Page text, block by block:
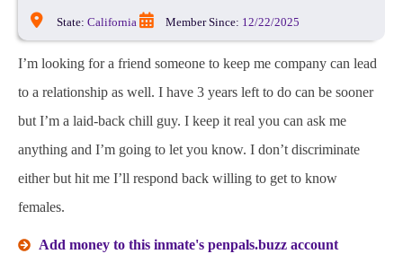
State: California Member Since: 12/22/2025
I’m looking for a friend someone to keep me company can lead
to a relationship as well. I have 3 years left to do can be sooner
but I’m a laid-back chill guy. I keep it real you can ask me
anything and I’m going to let you know. I don’t discriminate
either but hit me I’ll respond back willing to get to know
females.
Add money to this inmate's penpals.buzz account